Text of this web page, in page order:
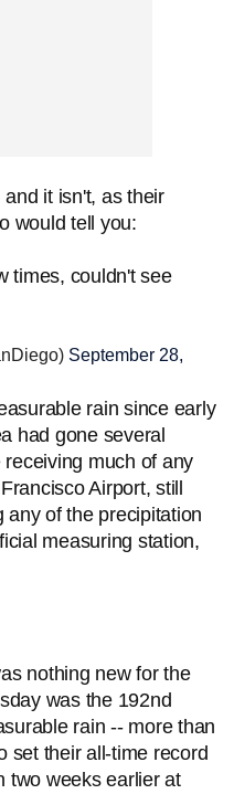
it isn't, as their
would tell you:
times, couldn't see
September 28,
rain since early
had gone several
much of any
Airport, still
any of the precipitation
measuring station,
nothing new for the
was the 192nd
rain -- more than
set their all-time record
two weeks earlier at